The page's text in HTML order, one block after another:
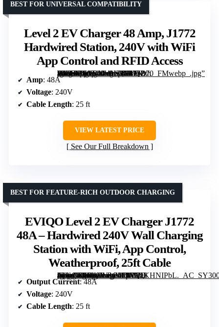
Level 2 EV Charger 48 Amp, J1772
Hardwired Station, 240V with WiFi
App Control and RFID Access
[grimfaste asin=”B0GVNVYZDH” mode=”image” alt=”Level 2 EV Charger 48 Amp, J1772 Hardwired Station, 240V with WiFi App Control and RFID Access” image=”https://m.media-amazon.com/images/I/71ln-7lMC-L._AC_SY300_SX300_QL70_FMwebp_.jpg” link=”0″]
BEST FOR UNIVERSAL COMPATIBILITY
Amp: 48A
Voltage: 240V
Cable Length: 25 ft
VIEW LATEST PRICE
See Our Full Breakdown
EVIQO Level 2 EV Charger J1772
48A – Hardwired 240V Wall Charging
Station with WiFi, App Control,
Weatherproof, 25ft Cable
[grimfaste asin=”B0D1XLRC5D” mode=”image” alt=”EVIQO Level 2 EV Charger J1772 48A – Hardwired 240V Wall Charging Station with WiFi, App Control, Weatherproof, 25ft Cable” image=”https://m.media-amazon.com/images/I/810OKHNIPbL._AC_SY300_SX300_QL70_FMwebp_.jpg” link=”0″]
BEST FOR FEATURE-RICH OUTDOOR CHARGING
Output Current: 48A
Voltage: 240V
Cable Length: 25 ft